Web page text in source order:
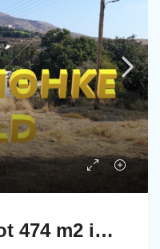
Chora Andros: Plot 474 m2 in a privellege location.